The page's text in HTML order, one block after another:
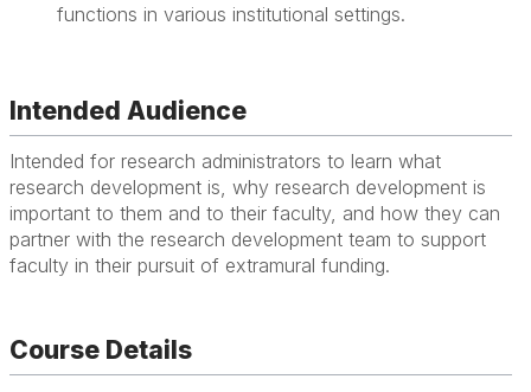
functions in various institutional settings.
Intended Audience
Intended for research administrators to learn what
research development is, why research development is
important to them and to their faculty, and how they can
partner with the research development team to support
faculty in their pursuit of extramural funding.
Course Details